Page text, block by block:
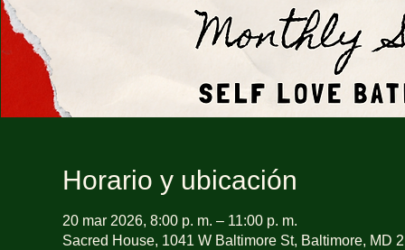
Horario y ubicación
20 mar 2026, 8:00 p. m. – 11:00 p. m.
Sacred House, 1041 W Baltimore St, Baltimore, MD